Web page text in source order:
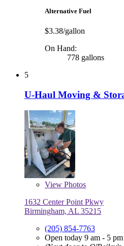
Alternative Fuel
$3.38/gallon
On Hand:
778 gallons
5
U-Haul Moving &
View Photos
1632 Center Point Pkwy
Birmingham, AL 35215
(205) 854-7763
Open today 9 am - 5 pm